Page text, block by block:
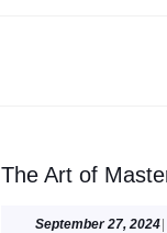
The Art of
September 27, 2024|